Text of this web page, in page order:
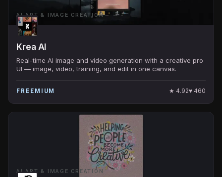
AI ART & IMAGE CREATION
Krea AI
Real-time AI image and video generation with a creative pro
UI — image, video, training, and edit in one canvas.
FREEMIUM ★ 4.92♥ 460
AI ART & IMAGE CREATION